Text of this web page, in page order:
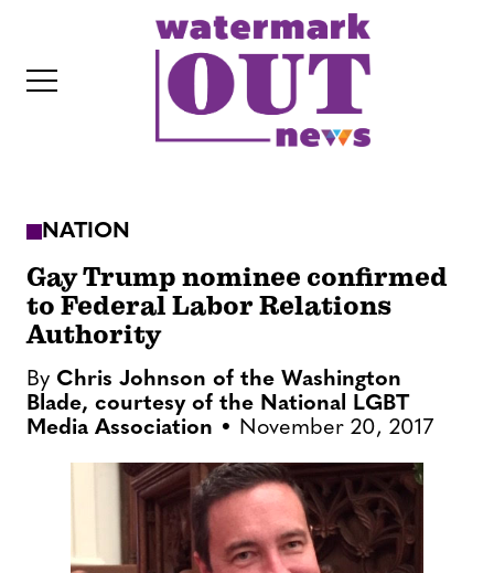
NATION
Gay Trump nominee confirmed
to Federal Labor Relations
Authority
By Chris Johnson of the Washington
Blade, courtesy of the National LGBT
Media Association
November 20, 2017